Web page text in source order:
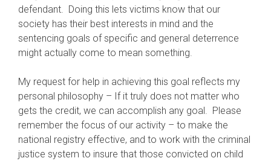
defendant. Doing this lets victims know that our
society has their best interests in mind and the
sentencing goals of specific and general deterrence
might actually come to mean something.
My request for help in achieving this goal reflects my
personal philosophy – If it truly does not matter who
gets the credit, we can accomplish any goal. Please
remember the focus of our activity – to make the
national registry effective, and to work with the criminal
justice system to insure that those convicted on child